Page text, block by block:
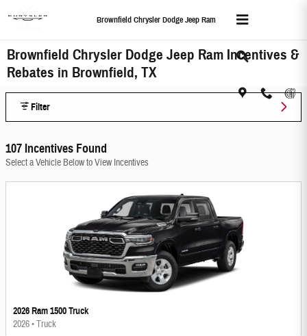
Brownfield Chrysler Dodge Jeep Ram
Brownfield Chrysler Dodge Jeep Ram Incentives &
Rebates in Brownfield, TX
Filter
107 Incentives Found
Select a Vehicle Below to View Incentives
2026 Ram 1500 Truck
2026•Truck